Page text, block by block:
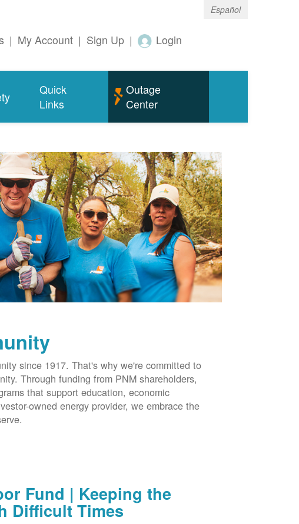
Español
| My Account | Sign Up | Login
Quick
Links
Outage
Center
since 1917. That's why we're committed to
Through funding from PNM shareholders,
that support education, economic
owned energy provider, we embrace the
Fund | Keeping the
Difficult Times